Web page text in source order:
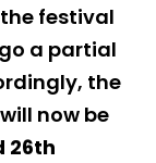
festival
a partial
the
now be
26th